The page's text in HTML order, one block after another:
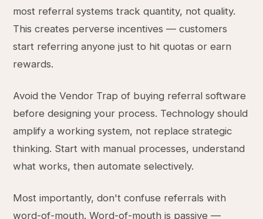
most referral systems track quantity, not quality.
This creates perverse incentives — customers
start referring anyone just to hit quotas or earn
rewards.
Avoid the Vendor Trap of buying referral software
before designing your process. Technology should
amplify a working system, not replace strategic
thinking. Start with manual processes, understand
what works, then automate selectively.
Most importantly, don't confuse referrals with
word-of-mouth. Word-of-mouth is passive —